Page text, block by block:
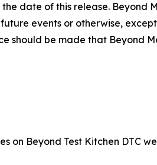
date of this release.
events or otherwise,
should be made that Beyond
on Beyond Test Kitchen DTC